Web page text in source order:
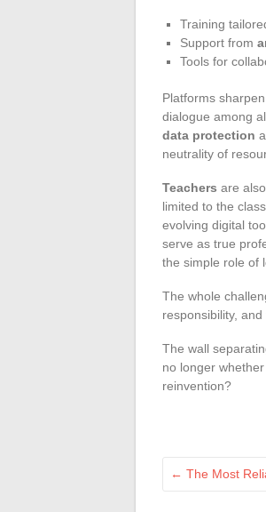
Training
Support from
Tools for
Platforms sharpen
dialogue among
data protection
neutrality of
Teachers are
limited to the
evolving digital
serve as true
the simple role of
The whole
responsibility,
The wall
no longer
reinvention?
← The Most